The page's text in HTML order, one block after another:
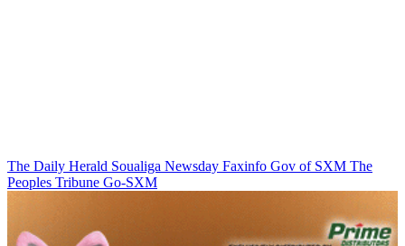
The Daily Herald Soualiga Newsday Faxinfo Gov of SXM The
Peoples Tribune Go-SXM